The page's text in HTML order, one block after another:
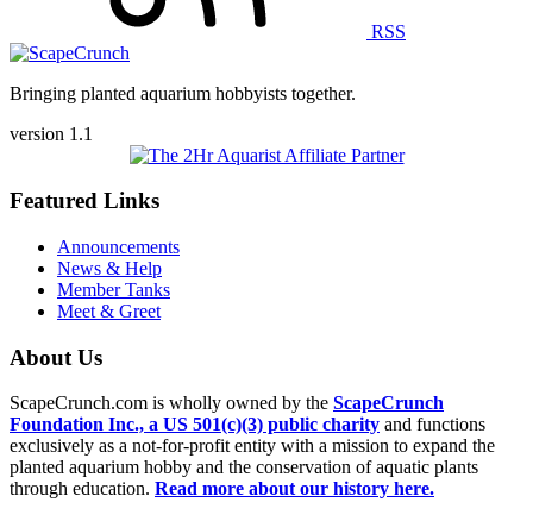
RSS
Bringing planted aquarium hobbyists together.
version 1.1
Featured Links
Announcements
News & Help
Member Tanks
Meet & Greet
About Us
ScapeCrunch.com is wholly owned by the ScapeCrunch
Foundation Inc., a US 501(c)(3) public charity and functions
exclusively as a not-for-profit entity with a mission to expand the
planted aquarium hobby and the conservation of aquatic plants
through education. Read more about our history here.